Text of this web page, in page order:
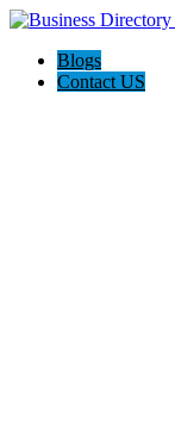
Blogs
Contact US